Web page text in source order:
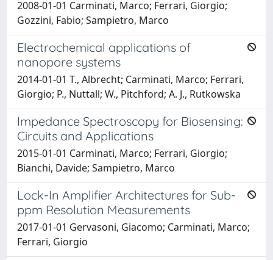
2008-01-01 Carminati, Marco; Ferrari, Giorgio;
Gozzini, Fabio; Sampietro, Marco
Electrochemical applications of
nanopore systems
2014-01-01 T., Albrecht; Carminati, Marco; Ferrari,
Giorgio; P., Nuttall; W., Pitchford; A. J., Rutkowska
Impedance Spectroscopy for Biosensing:
Circuits and Applications
2015-01-01 Carminati, Marco; Ferrari, Giorgio;
Bianchi, Davide; Sampietro, Marco
Lock-In Amplifier Architectures for Sub-
ppm Resolution Measurements
2017-01-01 Gervasoni, Giacomo; Carminati, Marco;
Ferrari, Giorgio